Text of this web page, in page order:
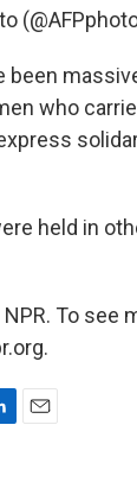
been
who
held in
To see